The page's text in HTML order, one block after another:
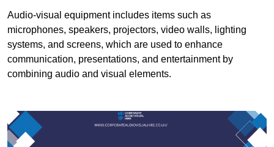
Audio-visual equipment includes items such as
microphones, speakers, projectors, video walls, lighting
systems, and screens, which are used to enhance
communication, presentations, and entertainment by
combining audio and visual elements.